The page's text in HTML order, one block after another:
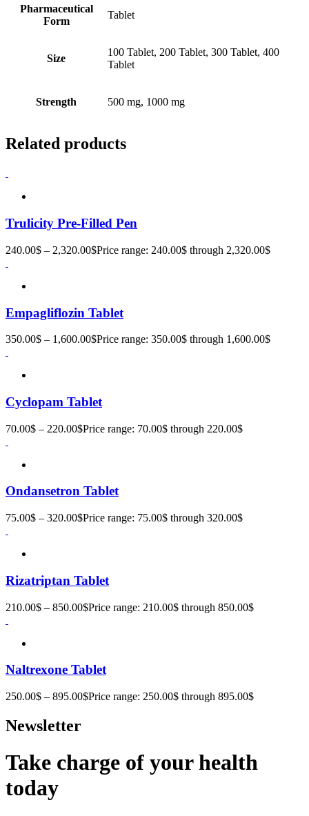
Pharmaceutical
Form
Tablet
Size
100 Tablet, 200 Tablet, 300 Tablet, 400
Tablet
Strength 500 mg, 1000 mg
Related products
Trulicity Pre-Filled Pen
240.00$ – 2,320.00$Price range: 240.00$ through 2,320.00$
Empagliflozin Tablet
350.00$ – 1,600.00$Price range: 350.00$ through 1,600.00$
Cyclopam Tablet
70.00$ – 220.00$Price range: 70.00$ through 220.00$
Ondansetron Tablet
75.00$ – 320.00$Price range: 75.00$ through 320.00$
Rizatriptan Tablet
210.00$ – 850.00$Price range: 210.00$ through 850.00$
Naltrexone Tablet
250.00$ – 895.00$Price range: 250.00$ through 895.00$
Newsletter
Take charge of your health
today